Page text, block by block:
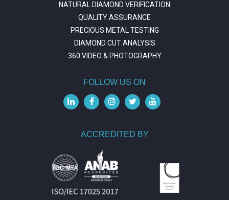
NATURAL DIAMOND VERIFICATION
QUALITY ASSURANCE
PRECIOUS METAL TESTING
DIAMOND CUT ANALYSIS
360 VIDEO & PHOTOGRAPHY
FOLLOW US ON
ACCREDITED BY